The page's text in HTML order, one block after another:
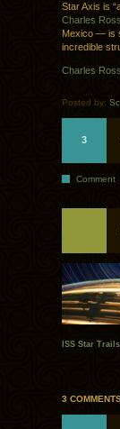
Star Axis is
Charles Ross
Mexico — is
incredible
Charles
Posted by:
3
Comment
ISS Star Trails
3